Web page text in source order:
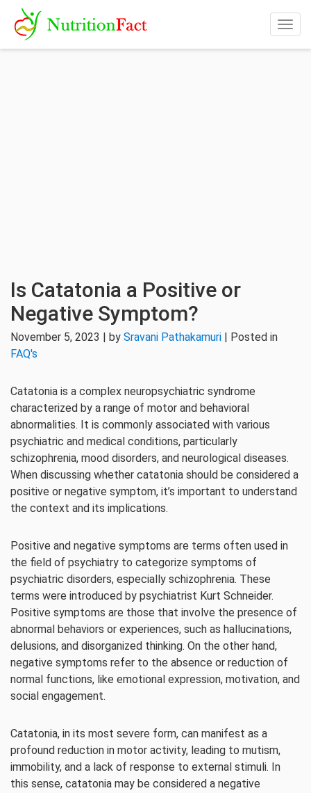
Is Catatonia a Positive or
Negative Symptom?
November 5, 2023 | by Sravani Pathakamuri | Posted in
FAQ's
Catatonia is a complex neuropsychiatric syndrome
characterized by a range of motor and behavioral
abnormalities. It is commonly associated with various
psychiatric and medical conditions, particularly
schizophrenia, mood disorders, and neurological diseases.
When discussing whether catatonia should be considered a
positive or negative symptom, it’s important to understand
the context and its implications.
Positive and negative symptoms are terms often used in
the field of psychiatry to categorize symptoms of
psychiatric disorders, especially schizophrenia. These
terms were introduced by psychiatrist Kurt Schneider.
Positive symptoms are those that involve the presence of
abnormal behaviors or experiences, such as hallucinations,
delusions, and disorganized thinking. On the other hand,
negative symptoms refer to the absence or reduction of
normal functions, like emotional expression, motivation, and
social engagement.
Catatonia, in its most severe form, can manifest as a
profound reduction in motor activity, leading to mutism,
immobility, and a lack of response to external stimuli. In
this sense, catatonia may be considered a negative